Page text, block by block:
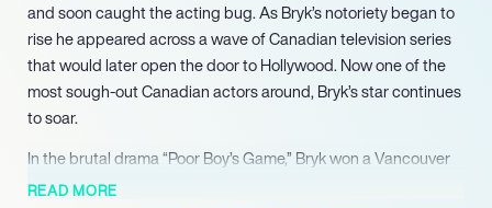
and soon caught the acting bug. As Bryk’s notoriety began to
rise he appeared across a wave of Canadian television series
that would later open the door to Hollywood. Now one of the
most sough-out Canadian actors around, Bryk’s star continues
to soar.
In the brutal drama “Poor Boy’s Game,” Bryk won a Vancouver
Film Critics Circle award for his portrayal of Keith Rose. Named
READ MORE